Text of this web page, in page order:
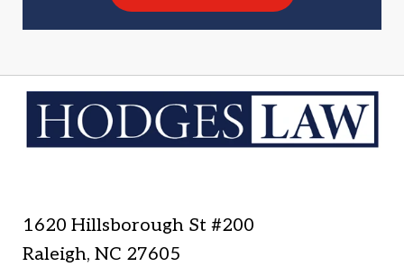
1620 Hillsborough St #200
Raleigh,NC 27605